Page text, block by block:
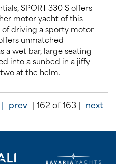
SPORT 330 S offers
motor yacht of this
driving a sporty motor
unmatched
a wet bar, large seating
into a sunbed in a jiffy
at the helm.
prev | 162 of 163 | next